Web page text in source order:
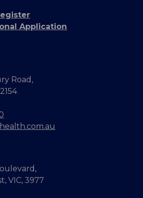
Application
Road,
VIC, 3977